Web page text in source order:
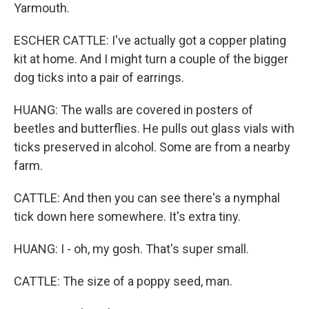
Yarmouth.
ESCHER CATTLE: I've actually got a copper plating
kit at home. And I might turn a couple of the bigger
dog ticks into a pair of earrings.
HUANG: The walls are covered in posters of
beetles and butterflies. He pulls out glass vials with
ticks preserved in alcohol. Some are from a nearby
farm.
CATTLE: And then you can see there's a nymphal
tick down here somewhere. It's extra tiny.
HUANG: I - oh, my gosh. That's super small.
CATTLE: The size of a poppy seed, man.